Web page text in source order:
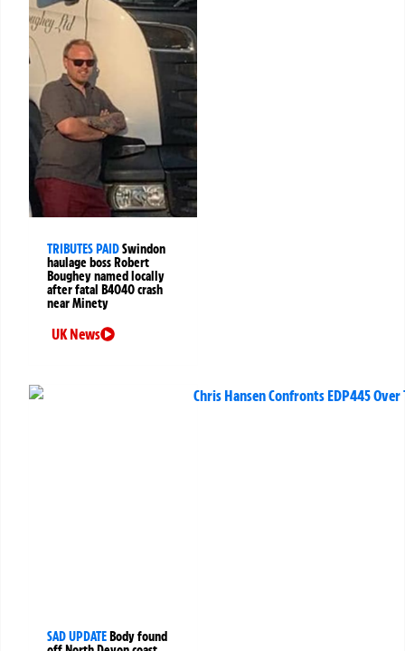
TRIBUTES PAIDSwindon
haulage boss Robert
Boughey named locally
after fatal B4040 crash
near Minety
UK News
SAD UPDATEBody found